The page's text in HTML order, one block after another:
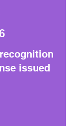
issued